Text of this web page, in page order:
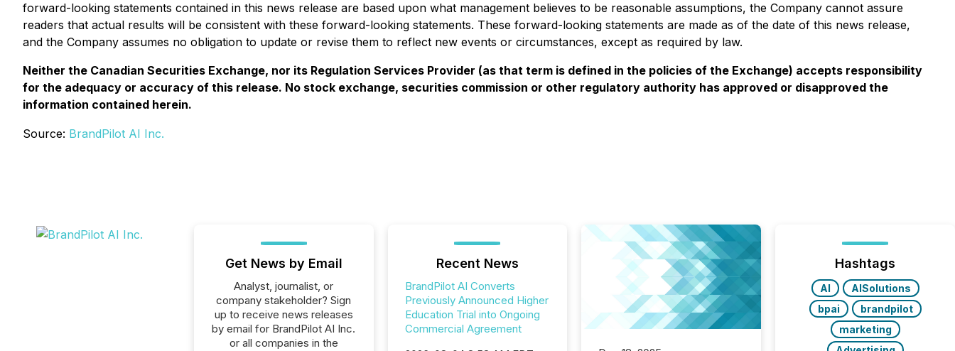
forward-looking statements contained in this news release are based upon what management believes to be reasonable assumptions, the Company cannot assure
readers that actual results will be consistent with these forward-looking statements. These forward-looking statements are made as of the date of this news release,
and the Company assumes no obligation to update or revise them to reflect new events or circumstances, except as required by law.
Neither the Canadian Securities Exchange, nor its Regulation Services Provider (as that term is defined in the policies of the Exchange) accepts responsibility
for the adequacy or accuracy of this release. No stock exchange, securities commission or other regulatory authority has approved or disapproved the
information contained herein.
Source: BrandPilot AI Inc.
Get News by Email
Analyst, journalist, or
company stakeholder? Sign
up to receive news releases
by email for BrandPilot AI Inc.
or all companies in the
Recent News
BrandPilot AI Converts
Previously Announced Higher
Education Trial into Ongoing
Commercial Agreement
Hashtags
AI
AISolutions
bpai
brandpilot
marketing